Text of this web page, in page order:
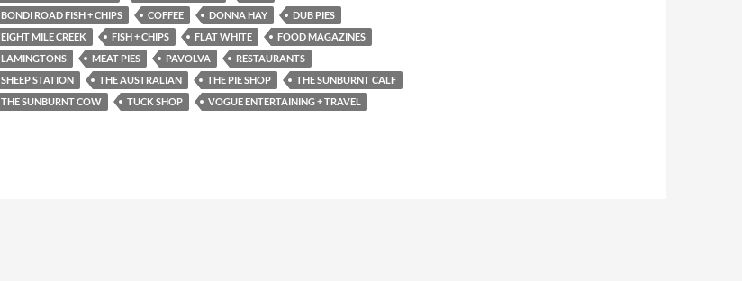
BONDI ROAD FISH + CHIPS
COFFEE DONNA HAY
DUB PIES
EIGHT MILE CREEK
FISH + CHIPS FLAT WHITE
FOOD MAGAZINES
LAMINGTONS
MEAT PIES PAVOLVA
RESTAURANTS
SHEEP STATION
THE AUSTRALIAN THE PIE SHOP
THE SUNBURNT CALF
THE SUNBURNT COW
TUCK SHOP VOGUE ENTERTAINING + TRAVEL